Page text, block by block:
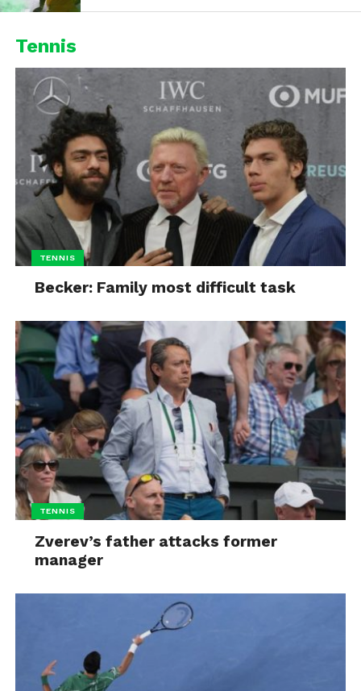
Tennis
TENNIS
Becker: Family most difficult task
TENNIS
Zverev’s father attacks former
manager